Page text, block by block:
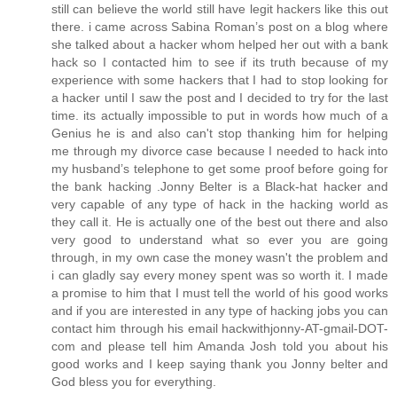
still can believe the world still have legit hackers like this out
there. i came across Sabina Roman’s post on a blog where
she talked about a hacker whom helped her out with a bank
hack so I contacted him to see if its truth because of my
experience with some hackers that I had to stop looking for
a hacker until I saw the post and I decided to try for the last
time. its actually impossible to put in words how much of a
Genius he is and also can't stop thanking him for helping
me through my divorce case because I needed to hack into
my husband’s telephone to get some proof before going for
the bank hacking .Jonny Belter is a Black-hat hacker and
very capable of any type of hack in the hacking world as
they call it. He is actually one of the best out there and also
very good to understand what so ever you are going
through, in my own case the money wasn't the problem and
i can gladly say every money spent was so worth it. I made
a promise to him that I must tell the world of his good works
and if you are interested in any type of hacking jobs you can
contact him through his email hackwithjonny-AT-gmail-DOT-
com and please tell him Amanda Josh told you about his
good works and I keep saying thank you Jonny belter and
God bless you for everything.